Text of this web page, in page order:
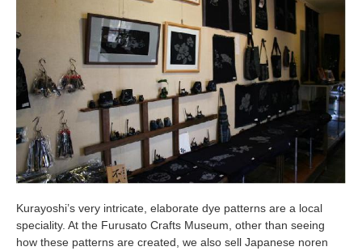
Kurayoshi’s very intricate, elaborate dye patterns are a local
speciality. At the Furusato Crafts Museum, other than seeing
how these patterns are created, we also sell Japanese noren